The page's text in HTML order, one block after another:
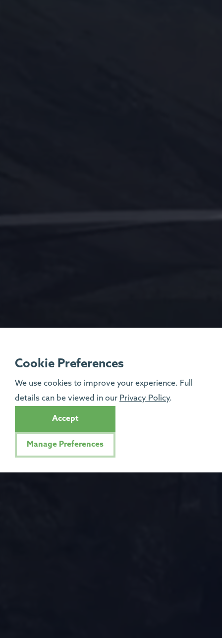
Cookie Preferences
We use cookies to improve your experience. Full
details can be viewed in our Privacy Policy.
Accept
Manage Preferences